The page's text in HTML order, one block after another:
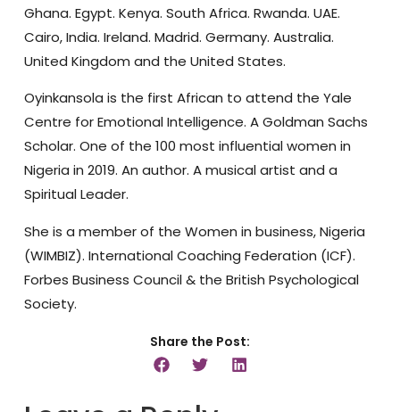
Ghana. Egypt. Kenya. South Africa. Rwanda. UAE.
Cairo, India. Ireland. Madrid. Germany. Australia.
United Kingdom and the United States.
Oyinkansola is the first African to attend the Yale
Centre for Emotional Intelligence. A Goldman Sachs
Scholar. One of the 100 most influential women in
Nigeria in 2019. An author. A musical artist and a
Spiritual Leader.
She is a member of the Women in business, Nigeria
(WIMBIZ). International Coaching Federation (ICF).
Forbes Business Council & the British Psychological
Society.
Share the Post: